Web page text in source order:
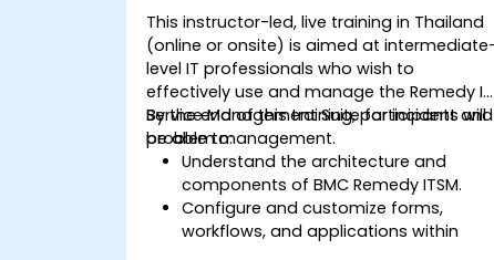
This instructor-led, live training in Thailand
(online or onsite) is aimed at
level IT professionals who wish to
effectively use and manage the Remedy IT
Service Management Suite for incident and
problem management.
By the end of this training, participants will
be able to:
Understand the architecture and
components of BMC Remedy ITSM.
Configure and customize forms,
workflows, and applications within